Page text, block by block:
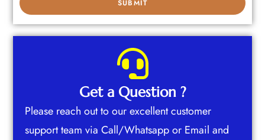
Get a Question ?
Please reach out to our excellent customer
support team via Call/Whatsapp or Email and